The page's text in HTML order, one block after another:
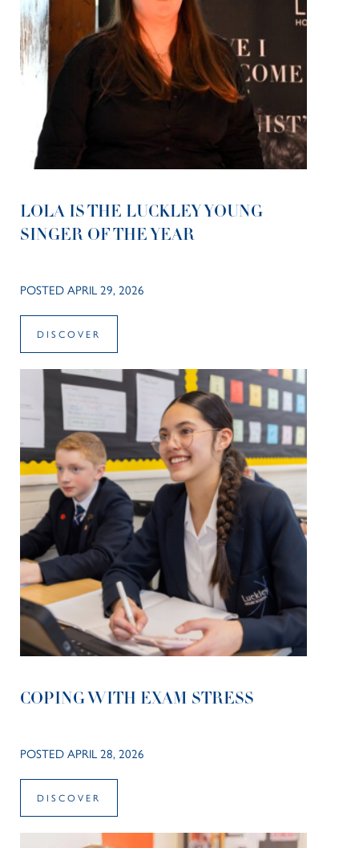
LOLA IS THE LUCKLEY YOUNG
SINGER OF THE YEAR
POSTED APRIL 29, 2026
DISCOVER
COPING WITH EXAM STRESS
POSTED APRIL 28, 2026
DISCOVER